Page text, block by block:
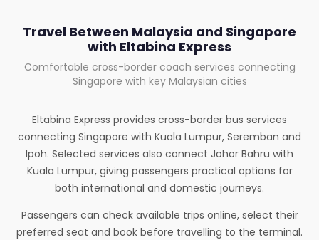
Travel Between Malaysia and Singapore
with Eltabina Express
Comfortable cross-border coach services connecting
Singapore with key Malaysian cities
Eltabina Express provides cross-border bus services
connecting Singapore with Kuala Lumpur, Seremban and
Ipoh. Selected services also connect Johor Bahru with
Kuala Lumpur, giving passengers practical options for
both international and domestic journeys.
Passengers can check available trips online, select their
preferred seat and book before travelling to the terminal.